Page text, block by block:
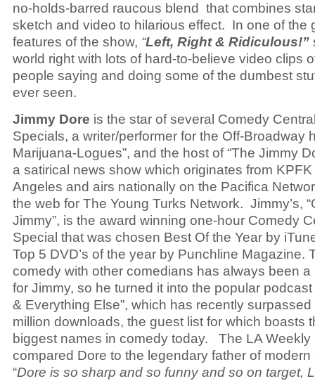
no-holds-barred raucous blend that combines
sketch and video to hilarious effect. In one of the
features of the show, “Left, Right & Ridiculous!”
world right with lots of hard-to-believe video clips
people saying and doing some of the dumbest
ever seen.
Jimmy Dore is the star of several Comedy
Specials, a writer/performer for the Off-Broadway
Marijuana-Logues”, and the host of “The Jimmy
a satirical news show which originates from
Angeles and airs nationally on the Pacifica
the web for The Young Turks Network. Jimmy’s,
Jimmy”, is the award winning one-hour Comedy
Special that was chosen Best Of the Year by
Top 5 DVD’s of the year by Punchline Magazine.
comedy with other comedians has always been a
for Jimmy, so he turned it into the popular podcast
& Everything Else”, which has recently
million downloads, the guest list for which boasts
biggest names in comedy today. The LA Weekly
compared Dore to the legendary father of modern
“Dore is so sharp and so funny and so on target,